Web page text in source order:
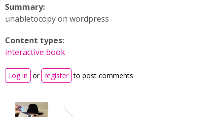
Summary:
unabletocopy on wordpress
Content types:
interactive book
Log in or register to post comments